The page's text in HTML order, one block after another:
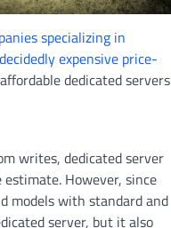
specializing in
expensive price-
dedicated servers
writes, dedicated server
However, since
models with standard and
server, but it also